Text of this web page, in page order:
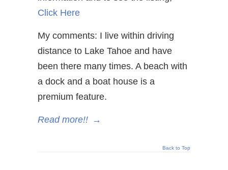
Click Here
My comments: I live within driving
distance to Lake Tahoe and have
been there many times. A beach with
a dock and a boat house is a
premium feature.
Read more!! →
Back to Top